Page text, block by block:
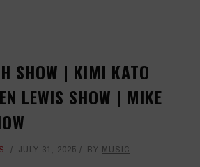
SHOW | KIMI KATO
LEWIS SHOW | MIKE
JULY 31, 2025 BY MUSIC